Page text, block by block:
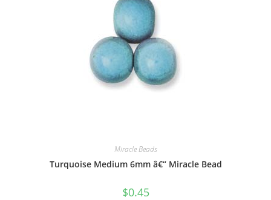
Miracle Beads
Turquoise Medium 6mm â€“ Miracle Bead
$0.45